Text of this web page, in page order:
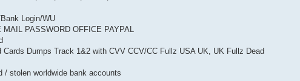
Login/WU
PASSWORD OFFICE PAYPAL
Dumps Track 1&2 with CVV CCV/CC Fullz USA UK, UK Fullz Dead
/ stolen worldwide bank accounts